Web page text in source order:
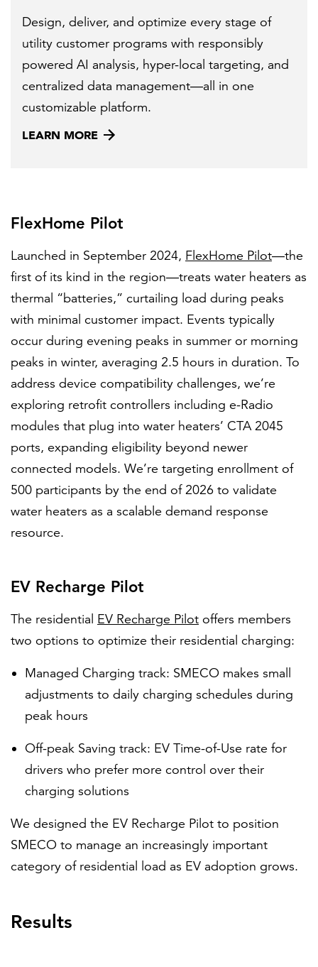
Design, deliver, and optimize every stage of
utility customer programs with responsibly
powered AI analysis, hyper-local targeting, and
centralized data management—all in one
customizable platform.
LEARN MORE
FlexHome Pilot
Launched in September 2024, FlexHome Pilot—the
first of its kind in the region—treats water heaters as
thermal “batteries,” curtailing load during peaks
with minimal customer impact. Events typically
occur during evening peaks in summer or morning
peaks in winter, averaging 2.5 hours in duration. To
address device compatibility challenges, we’re
exploring retrofit controllers including e-Radio
modules that plug into water heaters’ CTA 2045
ports, expanding eligibility beyond newer
connected models. We’re targeting enrollment of
500 participants by the end of 2026 to validate
water heaters as a scalable demand response
resource.
EV Recharge Pilot
The residential EV Recharge Pilot offers members
two options to optimize their residential charging:
Managed Charging track: SMECO makes small
adjustments to daily charging schedules during
peak hours
Off-peak Saving track: EV Time-of-Use rate for
drivers who prefer more control over their
charging solutions
We designed the EV Recharge Pilot to position
SMECO to manage an increasingly important
category of residential load as EV adoption grows.
Results